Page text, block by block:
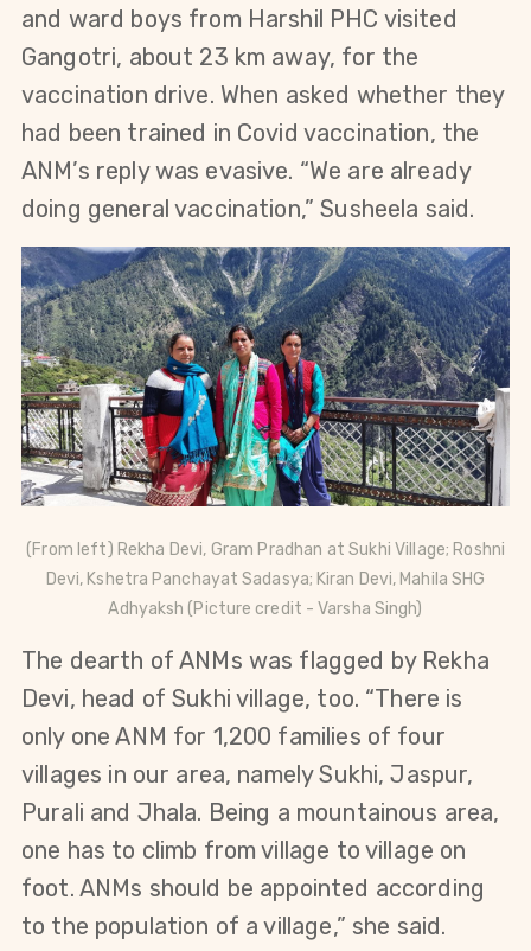
and ward boys from Harshil PHC visited
Gangotri, about 23 km away, for the
vaccination drive. When asked whether they
had been trained in Covid vaccination, the
ANM’s reply was evasive. “We are already
doing general vaccination,” Susheela said.
(From left) Rekha Devi, Gram Pradhan at Sukhi Village;Roshni
Devi,Kshetra Panchayat Sadasya;Kiran Devi,Mahila SHG
Adhyaksh (Picture credit - Varsha Singh)
The dearth of ANMs was flagged by Rekha
Devi, head of Sukhi village, too. “There is
only one ANM for 1,200 families of four
villages in our area, namely Sukhi, Jaspur,
Purali and Jhala. Being a mountainous area,
one has to climb from village to village on
foot. ANMs should be appointed according
to the population of a village,” she said.